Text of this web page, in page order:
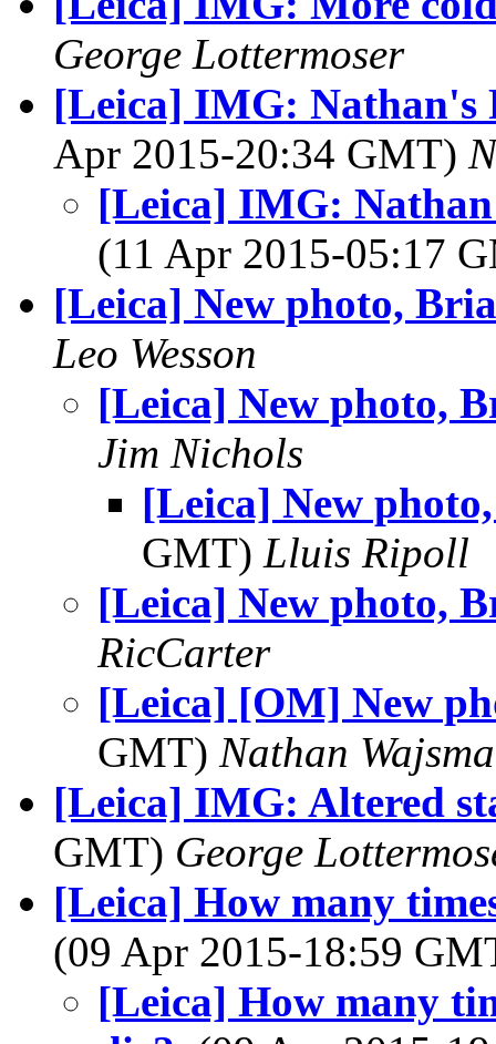
George Lottermoser
[Leica] IMG: Nathan's
Apr 2015-20:34 GMT)
[Leica] IMG:
(11 Apr 2015-05:17
[Leica] New photo,
Leo Wesson
[Leica] New photo,
Jim Nichols
[Leica] New
GMT) Lluis Ripoll
[Leica] New photo,
RicCarter
[Leica] [OM] New
GMT) Nathan
[Leica] IMG: Altered
GMT) George
[Leica] How many
(09 Apr 2015-18:59
[Leica] How many